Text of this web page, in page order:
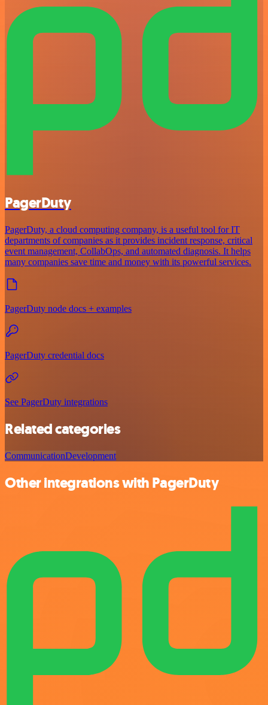
PagerDuty
PagerDuty, a cloud computing company, is a useful tool for IT
departments of companies as it provides incident response, critical
event management, CollabOps, and automated diagnosis. It helps
many companies save time and money with its powerful services.
PagerDuty node docs + examples
PagerDuty credential docs
See PagerDuty integrations
Related categories
CommunicationDevelopment
Other integrations with PagerDuty